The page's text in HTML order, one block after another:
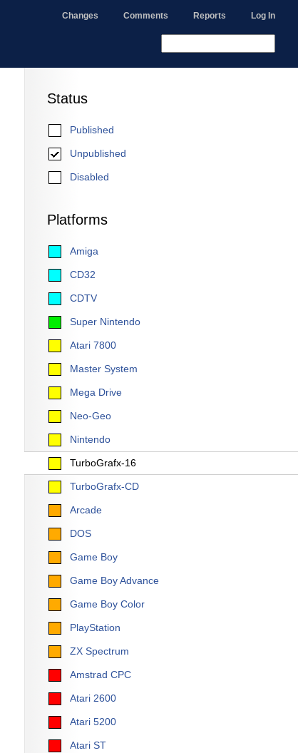
Changes Comments Reports Log In
Status
Published
Unpublished
Disabled
Platforms
Amiga
CD32
CDTV
Super Nintendo
Atari 7800
Master System
Mega Drive
Neo-Geo
Nintendo
TurboGrafx-16
TurboGrafx-CD
Arcade
DOS
Game Boy
Game Boy Advance
Game Boy Color
PlayStation
ZX Spectrum
Amstrad CPC
Atari 2600
Atari 5200
Atari ST